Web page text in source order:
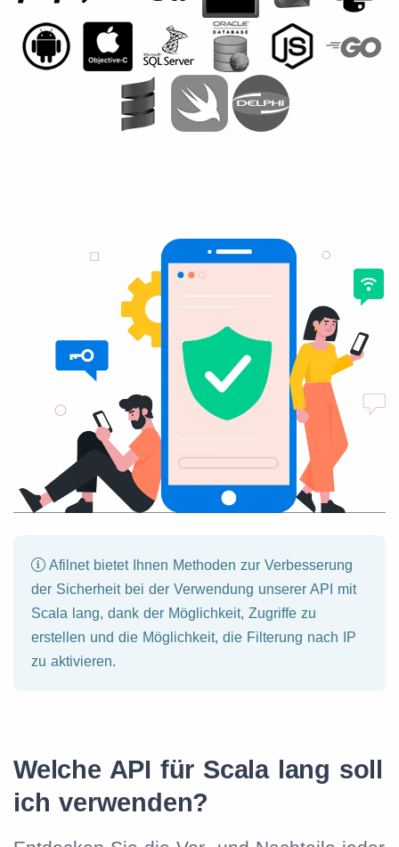
Afilnet bietet Ihnen Methoden zur Verbesserung
der Sicherheit bei der Verwendung unserer API mit
Scala lang, dank der Möglichkeit, Zugriffe zu
erstellen und die Möglichkeit, die Filterung nach IP
zu aktivieren.
Welche API für Scala lang soll
ich verwenden?